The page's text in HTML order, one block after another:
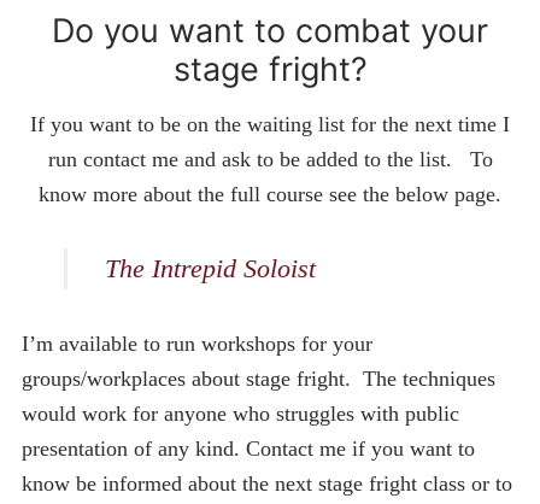
Do you want to combat your
stage fright?
If you want to be on the waiting list for the next time I
run contact me and ask to be added to the list. To
know more about the full course see the below page.
The Intrepid Soloist
I’m available to run workshops for your
groups/workplaces about stage fright. The techniques
would work for anyone who struggles with public
presentation of any kind. Contact me if you want to
know be informed about the next stage fright class or to